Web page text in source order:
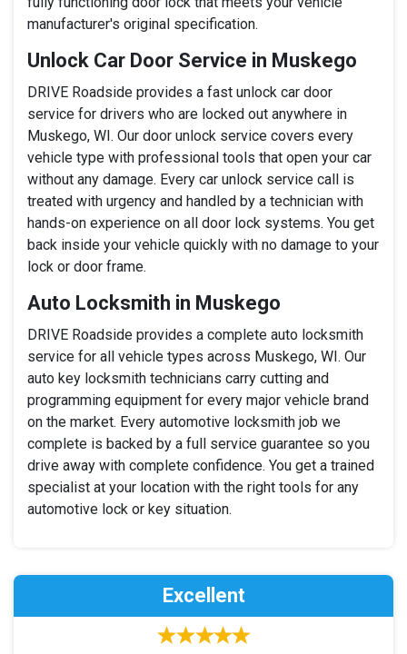
manufacturer's original specification.
Unlock Car Door Service in Muskego
DRIVE Roadside provides a fast unlock car door
service for drivers who are locked out anywhere in
Muskego, WI. Our door unlock service covers every
vehicle type with professional tools that open your car
without any damage. Every car unlock service call is
treated with urgency and handled by a technician with
hands-on experience on all door lock systems. You get
back inside your vehicle quickly with no damage to your
lock or door frame.
Auto Locksmith in Muskego
DRIVE Roadside provides a complete auto locksmith
service for all vehicle types across Muskego, WI. Our
auto key locksmith technicians carry cutting and
programming equipment for every major vehicle brand
on the market. Every automotive locksmith job we
complete is backed by a full service guarantee so you
drive away with complete confidence. You get a trained
specialist at your location with the right tools for any
automotive lock or key situation.
Excellent